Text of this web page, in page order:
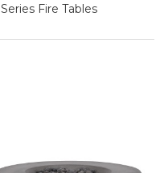
Series Fire Tables